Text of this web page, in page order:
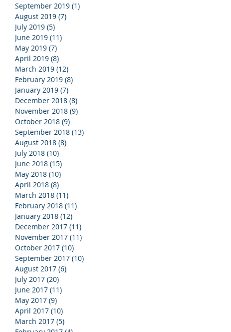
September 2019 (1)
August 2019 (7)
July 2019 (5)
June 2019 (11)
May 2019 (7)
April 2019 (8)
March 2019 (12)
February 2019 (8)
January 2019 (7)
December 2018 (8)
November 2018 (9)
October 2018 (9)
September 2018 (13)
August 2018 (8)
July 2018 (10)
June 2018 (15)
May 2018 (10)
April 2018 (8)
March 2018 (11)
February 2018 (11)
January 2018 (12)
December 2017 (11)
November 2017 (11)
October 2017 (10)
September 2017 (10)
August 2017 (6)
July 2017 (20)
June 2017 (11)
May 2017 (9)
April 2017 (10)
March 2017 (5)